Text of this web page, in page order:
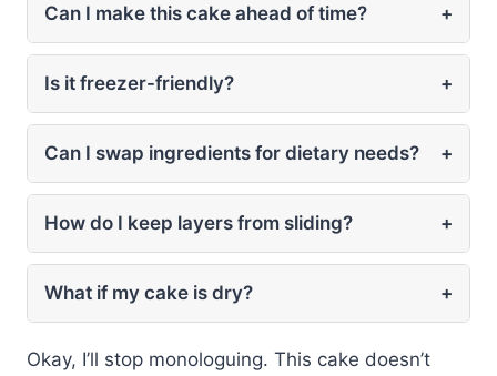
Can I make this cake ahead of time? +
Is it freezer-friendly? +
Can I swap ingredients for dietary needs? +
How do I keep layers from sliding? +
What if my cake is dry? +
Okay, I’ll stop monologuing. This cake doesn’t